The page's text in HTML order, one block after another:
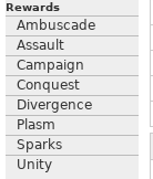
Rewards
Ambuscade
Assault
Campaign
Conquest
Divergence
Plasm
Sparks
Unity